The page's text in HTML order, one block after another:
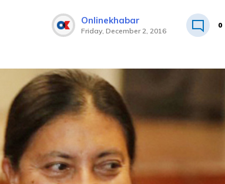
Onlinekhabar
Friday, December 2, 2016
0